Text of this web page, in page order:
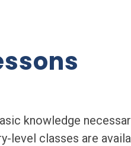
knowledge
level classes are